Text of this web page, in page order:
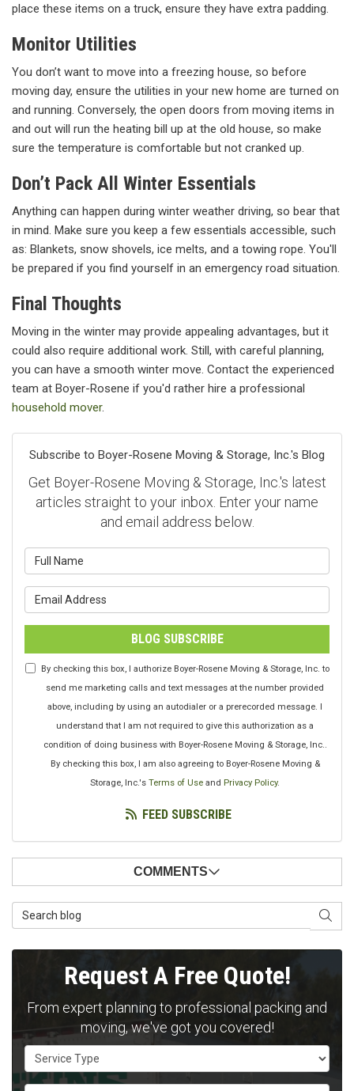
place these items on a truck, ensure they have extra padding.
Monitor Utilities
You don’t want to move into a freezing house, so before
moving day, ensure the utilities in your new home are turned on
and running. Conversely, the open doors from moving items in
and out will run the heating bill up at the old house, so make
sure the temperature is comfortable but not cranked up.
Don’t Pack All Winter Essentials
Anything can happen during winter weather driving, so bear that
in mind. Make sure you keep a few essentials accessible, such
as: Blankets, snow shovels, ice melts, and a towing rope. You'll
be prepared if you find yourself in an emergency road situation.
Final Thoughts
Moving in the winter may provide appealing advantages, but it
could also require additional work. Still, with careful planning,
you can have a smooth winter move. Contact the experienced
team at Boyer-Rosene if you'd rather hire a professional
household mover.
Subscribe to Boyer-Rosene Moving & Storage, Inc.'s Blog
Get Boyer-Rosene Moving & Storage, Inc.'s latest
articles straight to your inbox. Enter your name
and email address below.
BLOG SUBSCRIBE
By checking this box, I authorize Boyer-Rosene Moving & Storage, Inc. to
send me marketing calls and text messages at the number provided
above, including by using an autodialer or a prerecorded message. I
understand that I am not required to give this authorization as a
condition of doing business with Boyer-Rosene Moving & Storage, Inc..
By checking this box, I am also agreeing to Boyer-Rosene Moving &
Storage, Inc.'s Terms of Use and Privacy Policy.
FEED SUBSCRIBE
COMMENTS
Search Blog
Request A Free Quote!
From expert planning to professional packing and
moving, we've got you covered!
Service Type